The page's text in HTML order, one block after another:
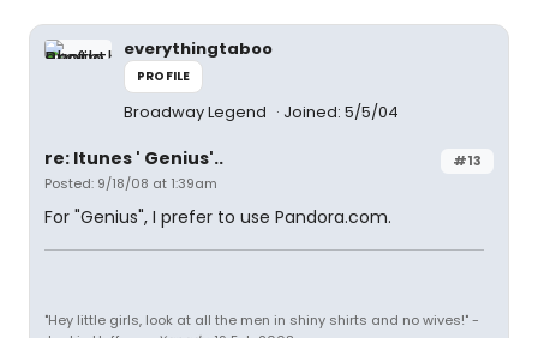
everythingtaboo
PROFILE
Broadway Legend Joined: 5/5/04
#13
re: Itunes ' Genius'..
Posted: 9/18/08 at 1:39am
For "Genius", I prefer to use Pandora.com.
"Hey little girls, look at all the men in shiny shirts and no wives!" -